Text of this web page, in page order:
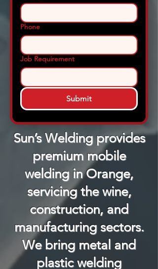
Phone
Job Requirement
Submit
Sun’s Welding provides
premium mobile
welding in Orange,
servicing the wine,
construction, and
manufacturing sectors.
We bring metal and
plastic welding